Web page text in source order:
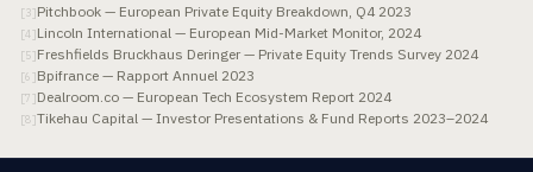
[ 3]Pitchbook — European Private Equity Breakdown, Q4 2023
[4 ]Lincoln International — European Mid-Market Monitor, 2024
[5]Freshfields Bruckhaus Deringer — Private Equity Trends Survey 2024
[6 ]Bpifrance — Rapport Annuel 2023
[7 ]Dealroom.co — European Tech Ecosystem Report 2024
[8]Tikehau Capital — Investor Presentations & Fund Reports 2023–2024